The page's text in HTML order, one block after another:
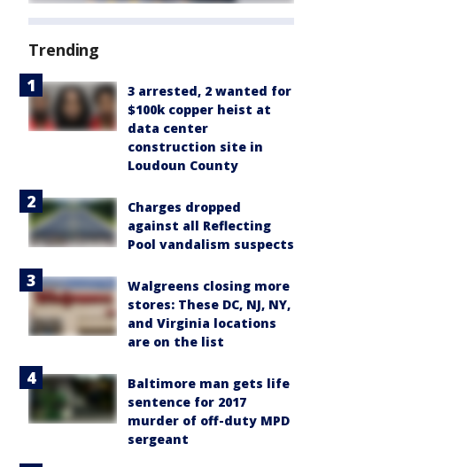
Trending
3 arrested, 2 wanted for
$100k copper heist at
data center
construction site in
Loudoun County
Charges dropped
against all Reflecting
Pool vandalism suspects
Walgreens closing more
stores: These DC, NJ, NY,
and Virginia locations
are on the list
Baltimore man gets life
sentence for 2017
murder of off-duty MPD
sergeant